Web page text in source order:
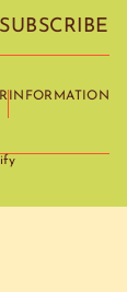
SUBSCRIBE
INFORMATION